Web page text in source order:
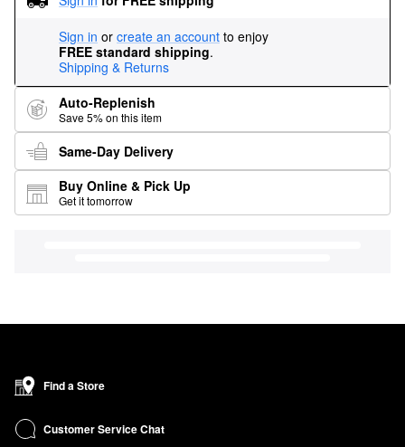
Sign in or create an account to enjoy
FREE standard shipping.
Shipping & Returns
Auto-Replenish
Save 5% on this item
Same-Day Delivery
Buy Online & Pick Up
Get it tomorrow
Find a Store
Customer Service Chat